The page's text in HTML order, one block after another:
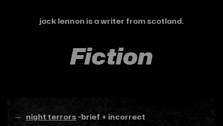
jack lennon is a writer from scotland.
Fiction
night terrors-brief + incorrect